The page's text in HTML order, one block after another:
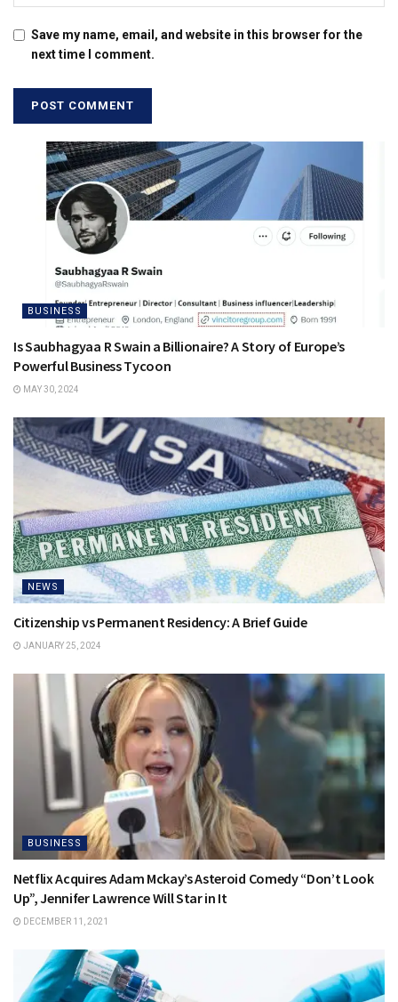
Save my name, email, and website in this browser for the
next time I comment.
BUSINESS
Is Saubhagyaa R Swain a Billionaire? A Story of Europe’s
Powerful Business Tycoon
MAY 30, 2024
NEWS
Citizenship vs Permanent Residency: A Brief Guide
JANUARY 25, 2024
BUSINESS
Netflix Acquires Adam Mckay’s Asteroid Comedy “Don’t Look
Up”, Jennifer Lawrence Will Star in It
DECEMBER 11, 2021